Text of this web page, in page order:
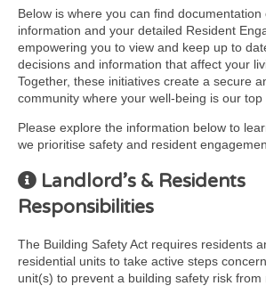
Below is where you can find documentation
information and your detailed Resident
empowering you to view and keep up to
decisions and information that affect your
Together, these initiatives create a secure
community where your well-being is our top
Please explore the information below to
we prioritise safety and resident
Landlord’s & Residents
Responsibilities
The Building Safety Act requires residents
residential units to take active steps
unit(s) to prevent a building safety risk from